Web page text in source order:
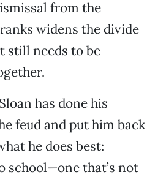
from the
widens the divide
still needs to be
has done his
feud and put him back
he does best:
school—one that’s not